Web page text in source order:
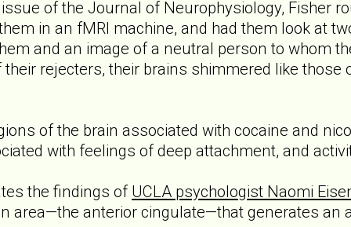
of the Journal of Neurophysiology, Fisher
in an fMRI machine, and had them look at
and an image of a neutral person to whom
rejecters, their brains shimmered like
of the brain associated with cocaine and
with feelings of deep attachment, and
the findings of UCLA psychologist Naomi
area—the anterior cingulate—that generates an